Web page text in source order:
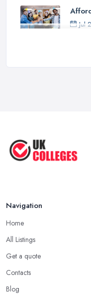
Jul
Jul
Navigation
Home
All Listings
Get a quote
Contacts
Blog